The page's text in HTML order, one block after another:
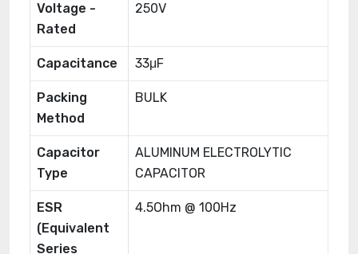
Voltage -
Rated
250V
Capacitance 33μF
Packing
Method
BULK
Capacitor
Type
ALUMINUM ELECTROLYTIC
CAPACITOR
ESR
(Equivalent
Series
4.5Ohm @ 100Hz